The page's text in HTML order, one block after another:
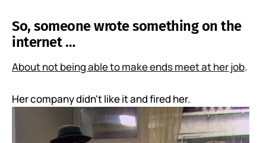
So, someone wrote something on the
internet …
About not being able to make ends meet at her job.
Her company didn't like it and fired her.